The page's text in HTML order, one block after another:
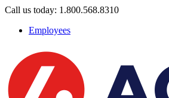
Call us today: 1.800.568.8310
Employees